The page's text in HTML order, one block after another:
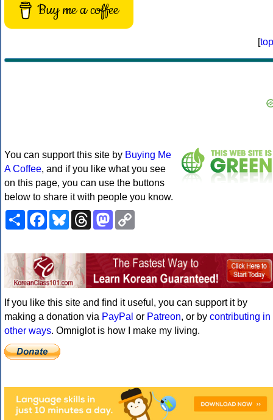
Buy me a coffee
[top
You can support this site by Buying Me
A Coffee, and if you like what you see
on this page, you can use the buttons
below to share it with people you know.
ShareFacebookBlueskyThreadsMastodon
If you like this site and find it useful, you can support it by
making a donation via PayPal or Patreon, or by contributing in
other ways. Omniglot is how I make my living.